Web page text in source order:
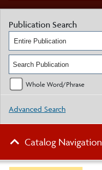
Publication Search
Entire Publication
Whole Word/Phrase
Advanced Search
Catalog Navigation